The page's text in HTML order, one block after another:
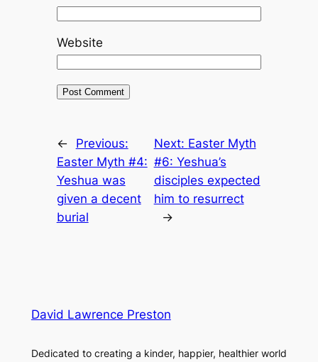
Website
←
Previous:
Easter Myth #4:
Yeshua was
given a decent
burial
Next: Easter Myth
#6: Yeshua’s
disciples expected
him to resurrect
→
David Lawrence Preston
Dedicated to creating a kinder, happier, healthier world